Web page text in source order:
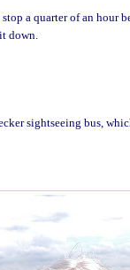
a quarter of an hour
down.
sightseeing bus,